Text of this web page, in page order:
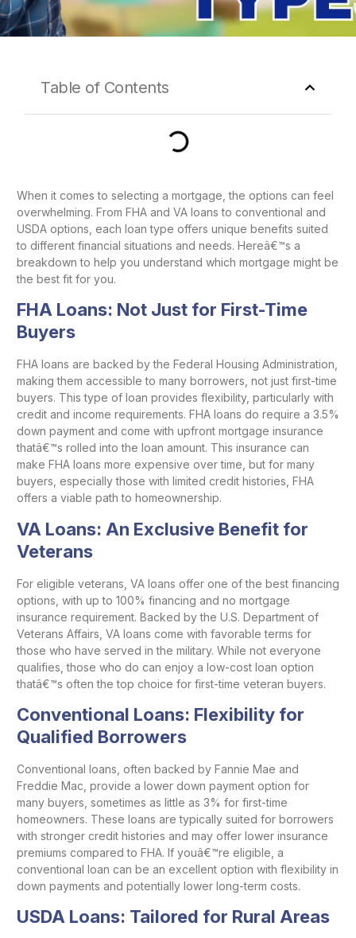
Table of Contents
When it comes to selecting a mortgage, the options can feel
overwhelming. From FHA and VA loans to conventional and
USDA options, each loan type offers unique benefits suited
to different financial situations and needs. Hereâ€™s a
breakdown to help you understand which mortgage might be
the best fit for you.
FHA Loans: Not Just for First-Time
Buyers
FHA loans are backed by the Federal Housing Administration,
making them accessible to many borrowers, not just first-time
buyers. This type of loan provides flexibility, particularly with
credit and income requirements. FHA loans do require a 3.5%
down payment and come with upfront mortgage insurance
thatâ€™s rolled into the loan amount. This insurance can
make FHA loans more expensive over time, but for many
buyers, especially those with limited credit histories, FHA
offers a viable path to homeownership.
VA Loans: An Exclusive Benefit for
Veterans
For eligible veterans, VA loans offer one of the best financing
options, with up to 100% financing and no mortgage
insurance requirement. Backed by the U.S. Department of
Veterans Affairs, VA loans come with favorable terms for
those who have served in the military. While not everyone
qualifies, those who do can enjoy a low-cost loan option
thatâ€™s often the top choice for first-time veteran buyers.
Conventional Loans: Flexibility for
Qualified Borrowers
Conventional loans, often backed by Fannie Mae and
Freddie Mac, provide a lower down payment option for
many buyers, sometimes as little as 3% for first-time
homeowners. These loans are typically suited for borrowers
with stronger credit histories and may offer lower insurance
premiums compared to FHA. If youâ€™re eligible, a
conventional loan can be an excellent option with flexibility in
down payments and potentially lower long-term costs.
USDA Loans: Tailored for Rural Areas